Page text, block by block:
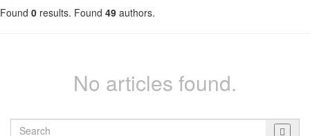
Found 0 results. Found 49 authors.
No articles found.